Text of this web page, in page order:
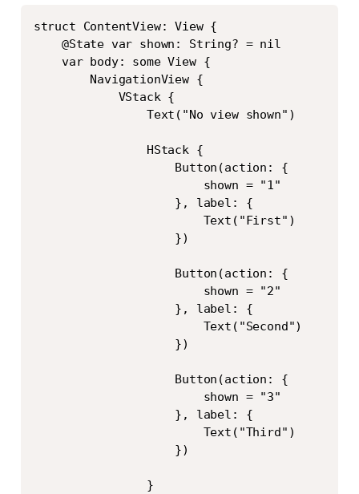
struct ContentView: View {
    @State var shown: String? = nil
    var body: some View {
        NavigationView {
            VStack {
                Text("No view shown")
                HStack {
                    Button(action: {
                        shown = "1"
                    }, label: {
                        Text("First")
                    })
                    Button(action: {
                        shown = "2"
                    }, label: {
                        Text("Second")
                    })
                    Button(action: {
                        shown = "3"
                    }, label: {
                        Text("Third")
                    })
                }